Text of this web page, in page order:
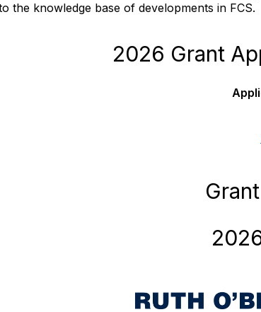
the knowledge base of developments in FCS.
2026 Grant